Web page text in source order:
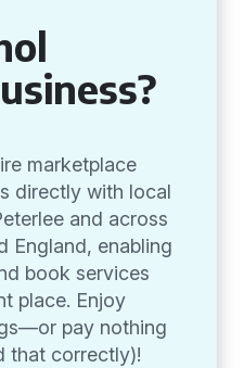
marketplace
directly with local
and across
England, enabling
book services
place. Enjoy
pay nothing
that correctly)!